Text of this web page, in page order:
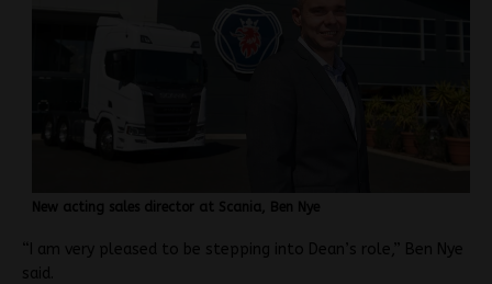
New acting sales director at Scania, Ben Nye
“I am very pleased to be stepping into Dean’s role,” Ben Nye
said.